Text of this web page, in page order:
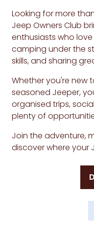
Looking for more
Jeep Owners Club
enthusiasts who
camping under the
skills, and sharing
Whether you're new
seasoned Jeeper,
organised trips,
plenty of
Join the adventure,
discover where your